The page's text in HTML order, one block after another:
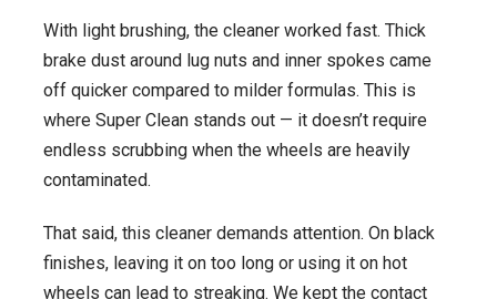
With light brushing, the cleaner worked fast. Thick
brake dust around lug nuts and inner spokes came
off quicker compared to milder formulas. This is
where Super Clean stands out — it doesn’t require
endless scrubbing when the wheels are heavily
contaminated.
That said, this cleaner demands attention. On black
finishes, leaving it on too long or using it on hot
wheels can lead to streaking. We kept the contact